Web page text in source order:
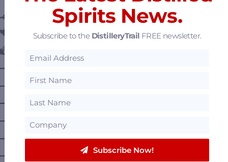
Belgium
British Columbia
Manitoba
Nova Scotia
Ontario
Prince Edward Island
Spirits News.
Subscribe to the DistilleryTrail FREE newsletter.
Subscribe Now!